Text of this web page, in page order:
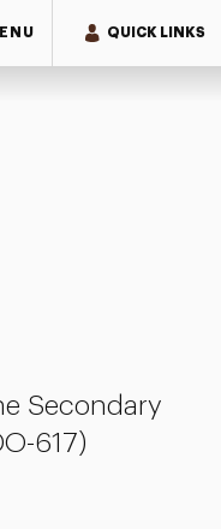
QUICK LINKS
Secondary
617)